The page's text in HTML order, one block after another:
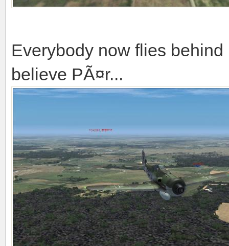
Everybody now flies
believe PÃ¤r...